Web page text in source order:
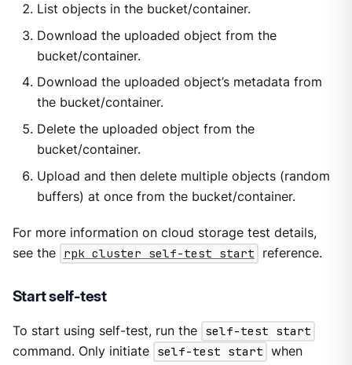
List objects in the bucket/container.
Download the uploaded object from the
bucket/container.
Download the uploaded object’s metadata from
the bucket/container.
Delete the uploaded object from the
bucket/container.
Upload and then delete multiple objects (random
buffers) at once from the bucket/container.
For more information on cloud storage test details,
see the rpk cluster self-test start reference.
Start self-test
To start using self-test, run the self-test start
command. Only initiate self-test start when